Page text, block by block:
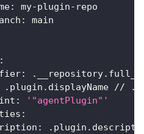
: my-plugin- repo
:
main
:
:
.plugin.displayName //
:
'"agentPlugin"'
:
: